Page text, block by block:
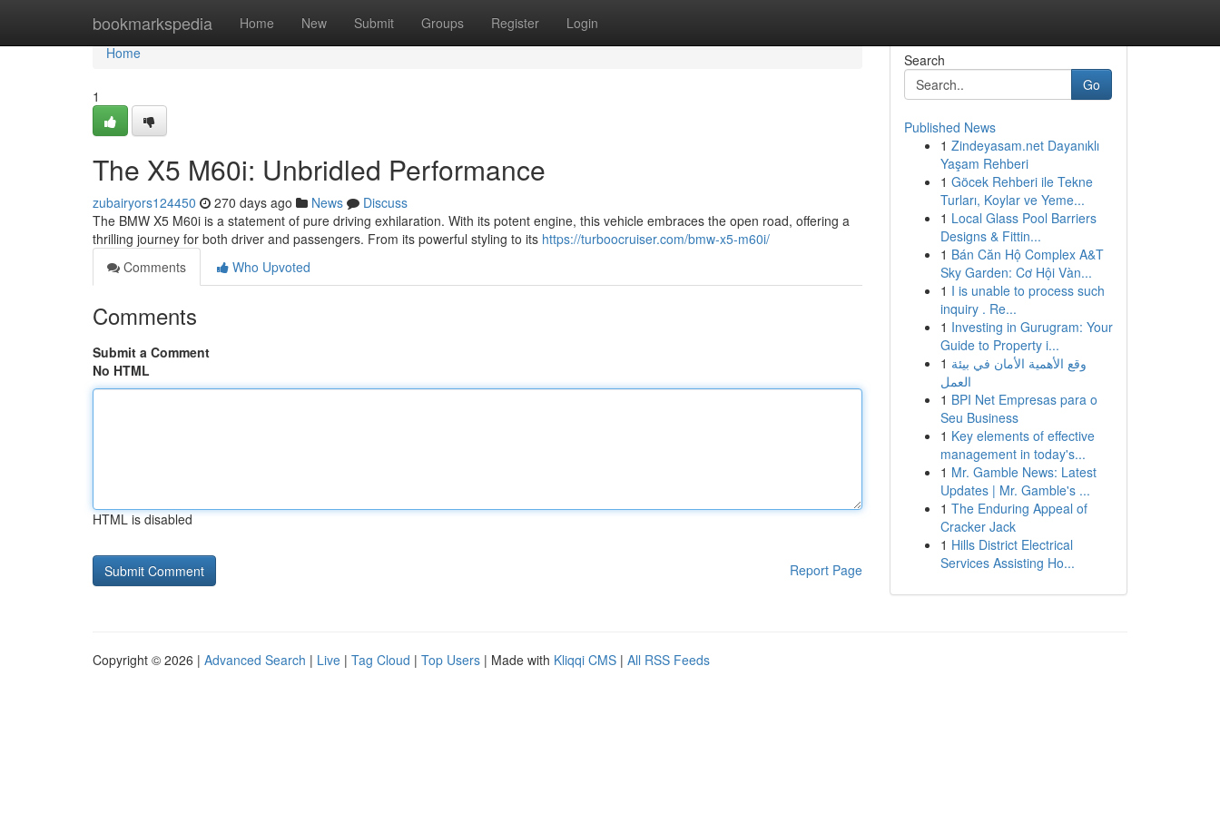
bookmarkspedia Home New Submit Groups Register Login
Home
Home
1
The X5 M60i: Unbridled Performance
zubairyors124450 270 days ago News
Discuss
The BMW X5 M60i is a statement of pure driving exhilaration. With its potent engine, this vehicle embraces the open road, offering a
thrilling journey for both driver and passengers. From its powerful styling to its https://turboocruiser.com/bmw-x5-m60i/
Comments
Who Upvoted
Comments
Submit a Comment
No HTML
HTML is disabled
Report Page
Search
Go
Published News
1 Zindeyasam.net Dayanıklı
Yaşam Rehberi
1 Göcek Rehberi ile Tekne
Turları, Koylar ve Yeme...
1 Local Glass Pool Barriers
Designs & Fittin...
1 Bán Căn Hộ Complex A&T
Sky Garden: Cơ Hội Vàn...
1 I is unable to process such
inquiry . Re...
1 Investing in Gurugram: Your
Guide to Property i...
1 وقع الأهمية الأمان في بيئة
العمل
1 BPI Net Empresas para o
Seu Business
1 Key elements of effective
management in today's...
1 Mr. Gamble News: Latest
Updates | Mr. Gamble's ...
1 The Enduring Appeal of
Cracker Jack
1 Hills District Electrical
Services Assisting Ho...
Copyright © 2026 | Advanced Search | Live | Tag Cloud | Top Users | Made with Kliqqi CMS | All RSS Feeds